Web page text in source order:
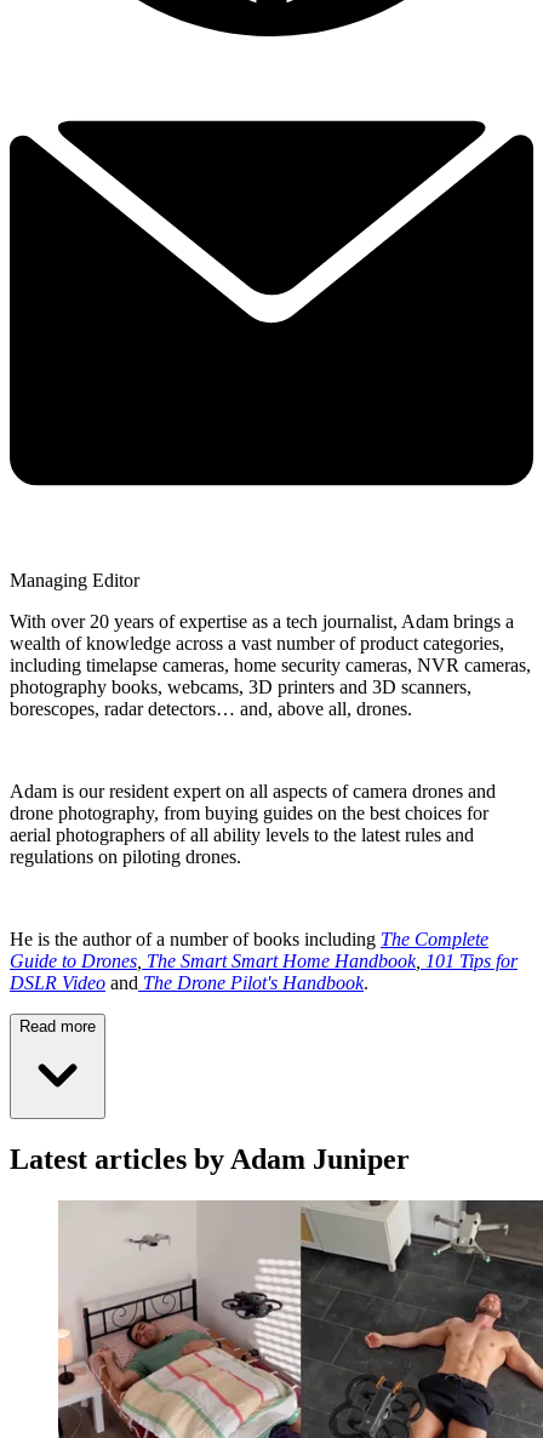
Managing Editor
With over 20 years of expertise as a tech journalist, Adam brings a
wealth of knowledge across a vast number of product categories,
including timelapse cameras, home security cameras, NVR cameras,
photography books, webcams, 3D printers and 3D scanners,
borescopes, radar detectors… and, above all, drones.
Adam is our resident expert on all aspects of camera drones and
drone photography, from buying guides on the best choices for
aerial photographers of all ability levels to the latest rules and
regulations on piloting drones.
He is the author of a number of books including The Complete
Guide to Drones The Smart Smart Home Handbook, 101 Tips for
DSLR Video and The Drone Pilot's Handbook.
Read more
Latest articles by Adam Juniper